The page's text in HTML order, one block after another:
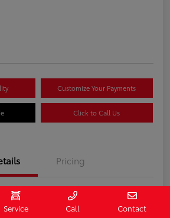
Customize Your Payments
Click to Call Us
Pricing
407187
Service Call Contact